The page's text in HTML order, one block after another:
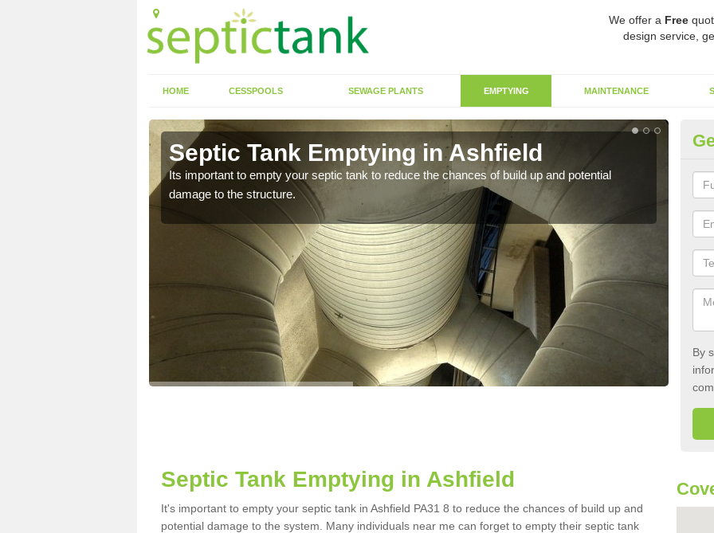
We offer a Free
design service,
HOME CESSPOOLS SEWAGE PLANTS EMPTYING MAINTENANCE
Septic Tank Emptying in Ashfield
Its important to empty your septic tank to reduce the chances of build up and potential
damage to the structure.
By
Septic Tank Emptying in Ashfield
It's important to empty your septic tank in Ashfield PA31 8 to reduce the chances of build up and
potential damage to the system. Many individuals near me can forget to empty their septic tank